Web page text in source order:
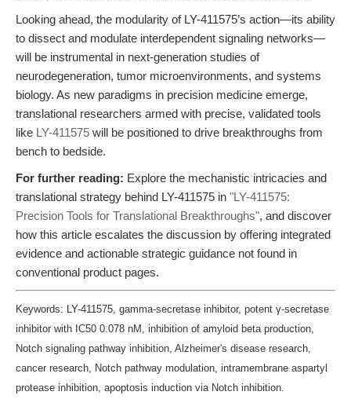
Looking ahead, the modularity of LY-411575’s action—its ability
to dissect and modulate interdependent signaling networks—
will be instrumental in next-generation studies of
neurodegeneration, tumor microenvironments, and systems
biology. As new paradigms in precision medicine emerge,
translational researchers armed with precise, validated tools
like LY-411575 will be positioned to drive breakthroughs from
bench to bedside.
For further reading: Explore the mechanistic intricacies and
translational strategy behind LY-411575 in "LY-411575:
Precision Tools for Translational Breakthroughs", and discover
how this article escalates the discussion by offering integrated
evidence and actionable strategic guidance not found in
conventional product pages.
Keywords: LY-411575, gamma-secretase inhibitor, potent γ-secretase
inhibitor with IC50 0.078 nM, inhibition of amyloid beta production,
Notch signaling pathway inhibition, Alzheimer's disease research,
cancer research, Notch pathway modulation, intramembrane aspartyl
protease inhibition, apoptosis induction via Notch inhibition.